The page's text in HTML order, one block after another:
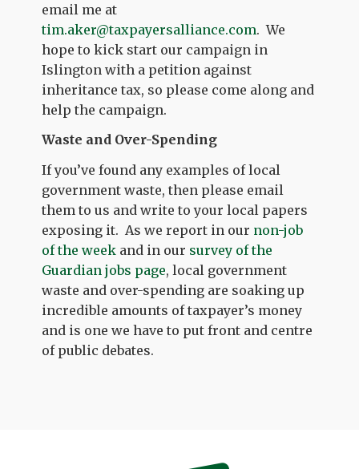
email me at
tim.aker@taxpayersalliance.com. We
hope to kick start our campaign in
Islington with a petition against
inheritance tax, so please come along and
help the campaign.
Waste and Over-Spending
If you’ve found any examples of local
government waste, then please email
them to us and write to your local papers
exposing it. As we report in our non-job
of the week and in our survey of the
Guardian jobs page, local government
waste and over-spending are soaking up
incredible amounts of taxpayer’s money
and is one we have to put front and centre
of public debates.